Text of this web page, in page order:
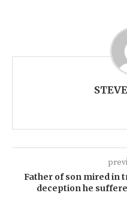
Father of son mired in
deception he